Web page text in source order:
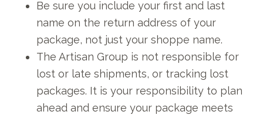
Be sure you include your first and last
name on the return address of your
package, not just your shoppe name.
The Artisan Group is not responsible for
lost or late shipments, or tracking lost
packages. It is your responsibility to plan
ahead and ensure your package meets